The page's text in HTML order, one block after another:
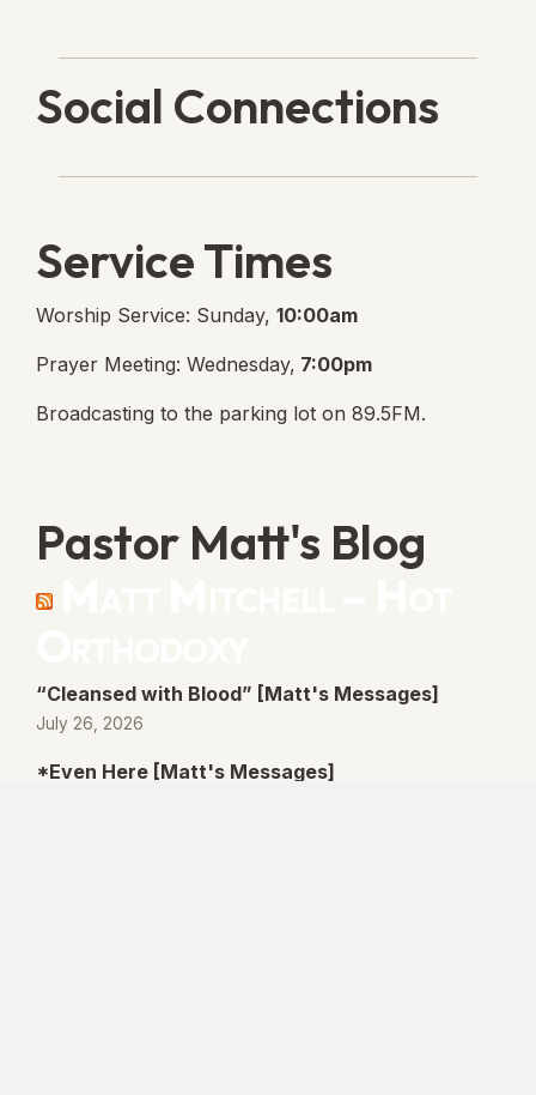
Social Connections
Service Times
Worship Service: Sunday, 10:00am
Prayer Meeting: Wednesday, 7:00pm
Broadcasting to the parking lot on 89.5FM.
Pastor Matt's Blog
“Cleansed with Blood” [Matt's Messages]
July 26, 2026
*Even Here [Matt's Messages]